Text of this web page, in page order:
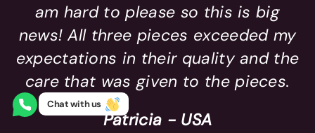
am hard to please so this is big
news! All three pieces exceeded my
expectations in their quality and the
care that was given to the pieces.
Patricia - USA
Chat with us